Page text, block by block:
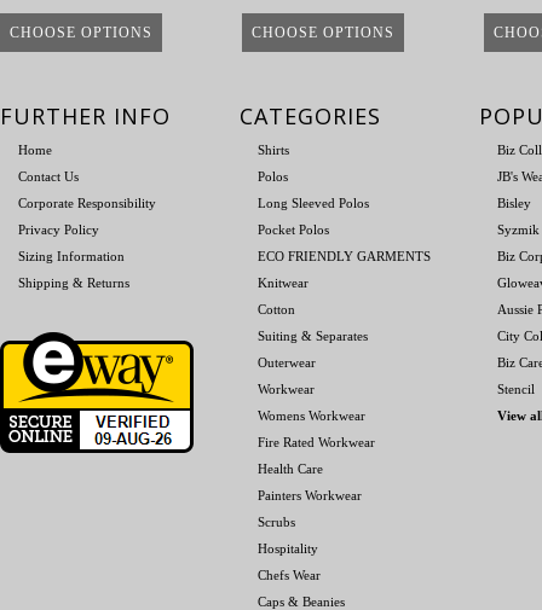
CHOOSE OPTIONS CHOOSE OPTIONS
FURTHER INFO
Home
Contact Us
Corporate Responsibility
Privacy Policy
Sizing Information
Shipping & Returns
CATEGORIES
Shirts
Polos
Long Sleeved Polos
Pocket Polos
ECO FRIENDLY GARMENTS
Knitwear
Cotton
Suiting & Separates
Outerwear
Workwear
Womens Workwear
Fire Rated Workwear
Health Care
Painters Workwear
Scrubs
Hospitality
Chefs Wear
Caps & Beanies
Biz
JB's
Bisley
Syzmik
Biz
Aussie
City
Biz
Stencil
View